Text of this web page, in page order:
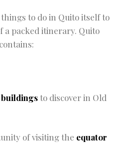
to do in Quito itself to
a packed itinerary. Quito
contains:
to discover in Old
of visiting the equator